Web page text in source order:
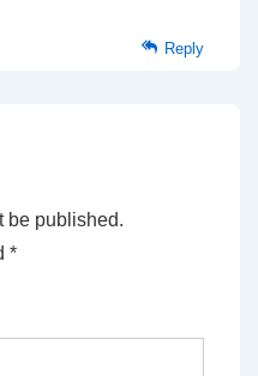
Reply
be published.
*